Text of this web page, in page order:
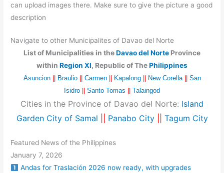
can upload images there. Make sure to give the picture a good
description
Navigate to other Municipalites of Davao del Norte
List of Municipalities in theDavao del Norte Province
within Region XI, Republic of ThePhilippines
Asuncion Braulio Carmen Kapalong New Corella
San
Isidro
Santo Tomas Talaingod
Cities in the Province of Davao del Norte: Island
Garden City of Samal
Panabo City Tagum City
Featured News of the Philippines
January 7, 2026
Andas for Traslación 2026 now ready, with upgrades